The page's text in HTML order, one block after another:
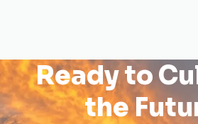
Ready to
the